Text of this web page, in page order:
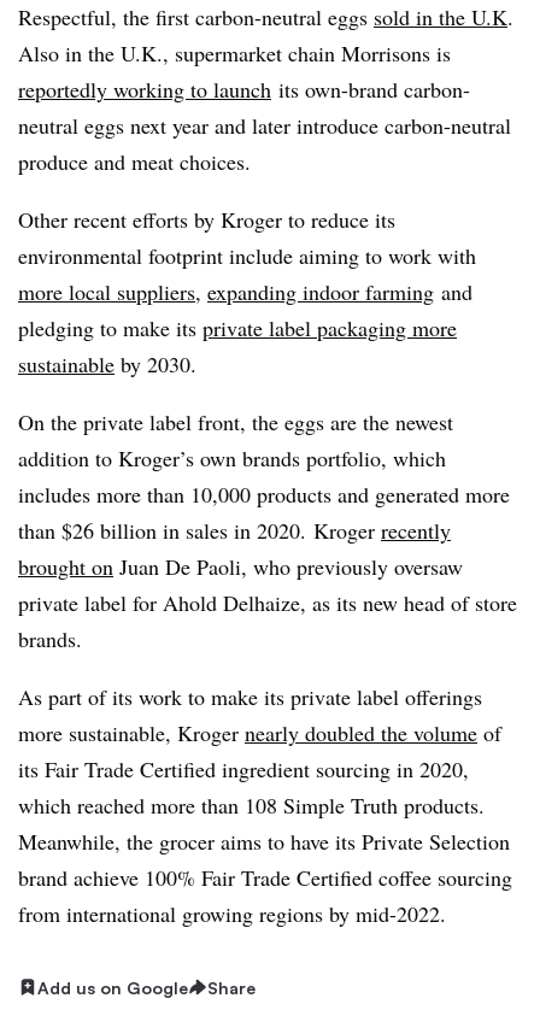
Respectful, the first carbon-neutral eggs sold in the U.K.
Also in the U.K., supermarket chain Morrisons is
reportedly working to launch its own-brand carbon-
neutral eggs next year and later introduce carbon-neutral
produce and meat choices.
Other recent efforts by Kroger to reduce its
environmental footprint include aiming to work with
more local suppliers, expanding indoor farming and
pledging to make its private label packaging more
sustainable by 2030.
On the private label front, the eggs are the newest
addition to Kroger’s own brands portfolio, which
includes more than 10,000 products and generated more
than $26 billion in sales in 2020. Kroger recently
brought on Juan De Paoli, who previously oversaw
private label for Ahold Delhaize, as its new head of store
brands.
As part of its work to make its private label offerings
more sustainable, Kroger nearly doubled the volume of
its Fair Trade Certified ingredient sourcing in 2020,
which reached more than 108 Simple Truth products.
Meanwhile, the grocer aims to have its Private Selection
brand achieve 100% Fair Trade Certified coffee sourcing
from international growing regions by mid-2022.
Add us on Google Share